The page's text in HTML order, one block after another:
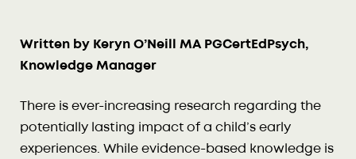
Written by Keryn O’Neill MA PGCertEdPsych,
Knowledge Manager
There is ever-increasing research regarding the
potentially lasting impact of a child’s early
experiences. While evidence-based knowledge is